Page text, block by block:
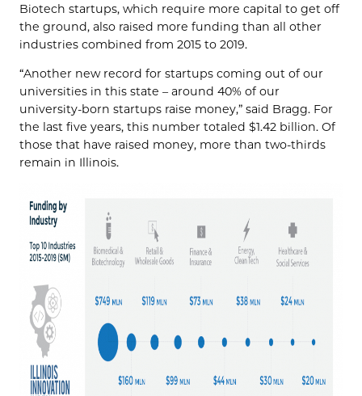
Biotech startups, which require more capital to get off
the ground, also raised more funding than all other
industries combined from 2015 to 2019.
“Another new record for startups coming out of our
universities in this state – around 40% of our
university-born startups raise money,” said Bragg. For
the last five years, this number totaled $1.42 billion. Of
those that have raised money, more than two-thirds
remain in Illinois.